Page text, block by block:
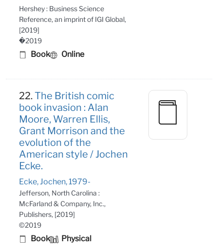
Hershey : Business Science
Reference, an imprint of IGI Global,
[2019]
�2019
Book Online
22.The British comic
book invasion : Alan
Moore, Warren Ellis,
Grant Morrison and the
evolution of the
American style / Jochen
Ecke.
Ecke, Jochen, 1979-
Jefferson, North Carolina :
McFarland & Company, Inc.,
Publishers, [2019]
©2019
Book Physical